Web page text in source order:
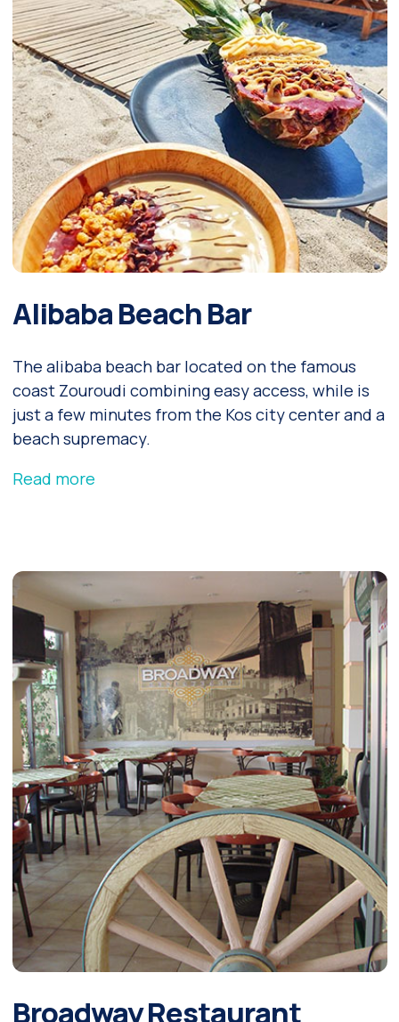
Alibaba Beach Bar
The alibaba beach bar located on the famous
coast Zouroudi combining easy access, while is
just a few minutes from the Kos city center and a
beach supremacy.
Read more
Broadway Restaurant